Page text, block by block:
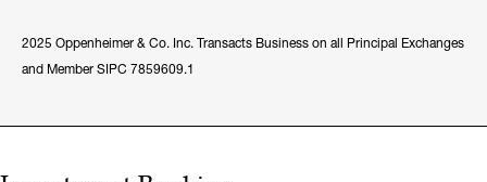
2025 Oppenheimer & Co. Inc. Transacts Business on all Principal Exchanges
and Member SIPC 7859609.1